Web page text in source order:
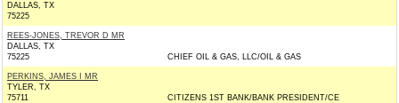
DALLAS, TX
75225
REES-JONES, TREVOR D MR
DALLAS, TX
75225
CHIEF OIL & GAS, LLC/OIL & GAS
PERKINS, JAMES I MR
TYLER, TX
75711
CITIZENS 1ST BANK/BANK PRESIDENT/CE